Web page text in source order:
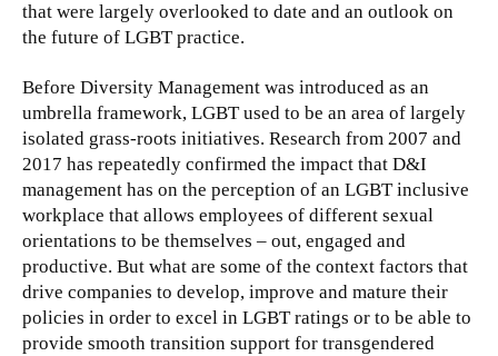
that were largely overlooked to date and an outlook on
the future of LGBT practice.
Before Diversity Management was introduced as an
umbrella framework, LGBT used to be an area of largely
isolated grass-roots initiatives. Research from 2007 and
2017 has repeatedly confirmed the impact that D&I
management has on the perception of an LGBT inclusive
workplace that allows employees of different sexual
orientations to be themselves – out, engaged and
productive. But what are some of the context factors that
drive companies to develop, improve and mature their
policies in order to excel in LGBT ratings or to be able to
provide smooth transition support for transgendered